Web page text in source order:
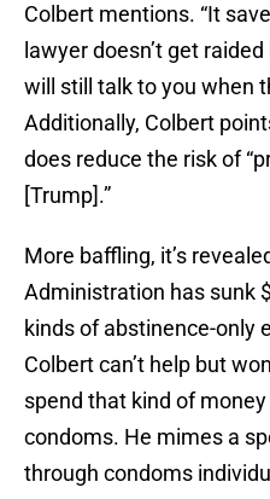
Colbert mentions. “It
lawyer doesn’t get
will still talk to you when
Additionally, Colbert
does reduce the risk of
[Trump].”
More baffling, it’s
Administration has sunk
kinds of abstinence-only
Colbert can’t help but
spend that kind of
condoms. He mimes a
through condoms